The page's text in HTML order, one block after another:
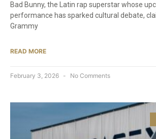
Bad Bunny, the Latin rap superstar whose
performance has sparked cultural debate,
Grammy
READ MORE
February 3, 2026 No Comments